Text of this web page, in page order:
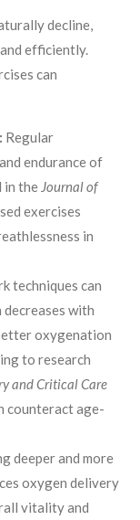
decline,
efficiently.
can
Regular
endurance of
in the Journal of
exercises
in
techniques can
decreases with
oxygenation
to research
and Critical Care
counteract age-
deeper and more
oxygen delivery
vitality and